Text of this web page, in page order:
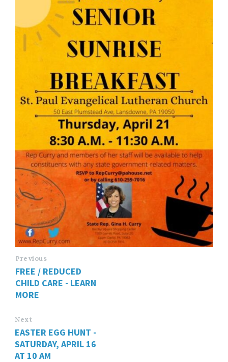
Previous
FREE / REDUCED
CHILD CARE - LEARN
MORE
Next
EASTER EGG HUNT -
SATURDAY, APRIL 16
AT 10 AM